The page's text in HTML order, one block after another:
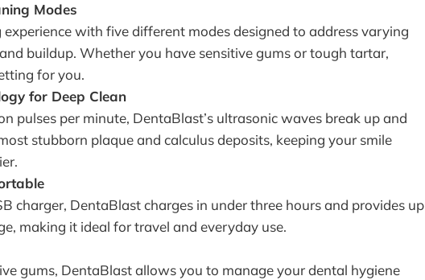
Modes
experience with five different modes designed to address varying
buildup. Whether you have sensitive gums or tough tartar,
for you.
for Deep Clean
pulses per minute, DentaBlast’s ultrasonic waves break up and
stubborn plaque and calculus deposits, keeping your smile
charger, DentaBlast charges in under three hours and provides up
making it ideal for travel and everyday use.
gums, DentaBlast allows you to manage your dental hygiene